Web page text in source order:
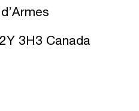
3H3 Canada